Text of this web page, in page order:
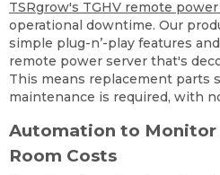
TSRgrow's TGHV remote
operational downtime. Our
simple plug-n’-play features
remote power server that's
This means replacement parts
maintenance is required, with
Automation to Monitor
Room Costs